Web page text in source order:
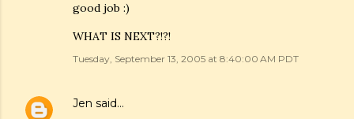
good job :)
WHAT IS NEXT?!?!
Tuesday, September 13, 2005 at 8:40:00 AM PDT
Jen said…